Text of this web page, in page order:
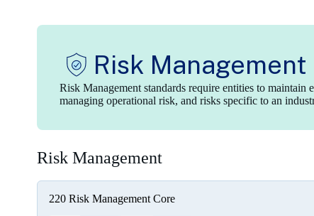
Risk Management
Risk Management standards require entities to maintain
managing operational risk, and risks specific to an
Risk Management
220 Risk Management Core